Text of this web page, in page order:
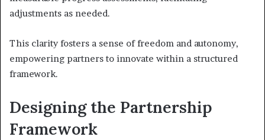
adjustments as needed.
This clarity fosters a sense of freedom and autonomy,
empowering partners to innovate within a structured
framework.
Designing the Partnership
Framework